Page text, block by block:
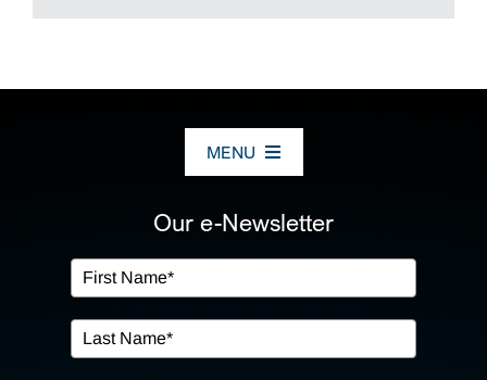
MENU
OUR SERVICES
IN THE COMMUNITY
Our e-Newsletter